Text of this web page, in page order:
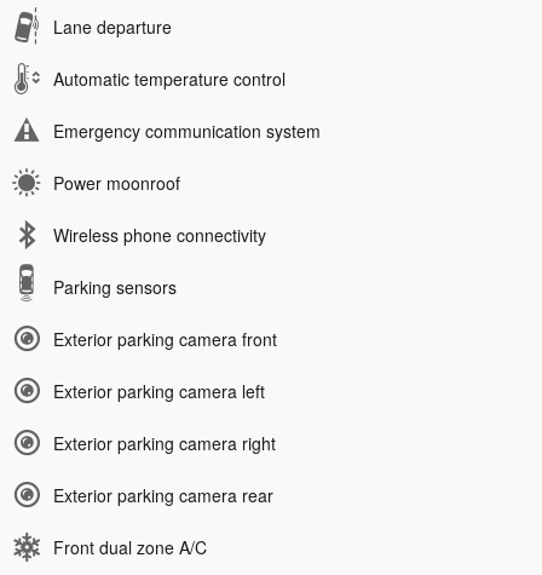
Lane departure
Automatic temperature control
Emergency communication system
Power moonroof
Wireless phone connectivity
Parking sensors
Exterior parking camera front
Exterior parking camera left
Exterior parking camera right
Exterior parking camera rear
Front dual zone A/C